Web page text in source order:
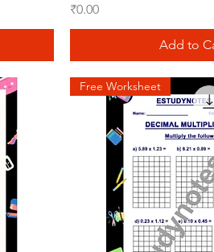
Price
₹0.00
Add to
Free Worksheet